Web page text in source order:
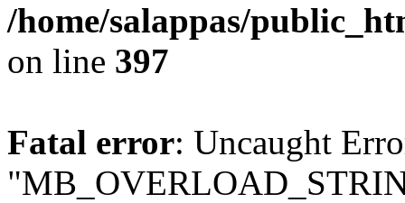
/home/salappas/
on line 397
Fatal error: Uncaught